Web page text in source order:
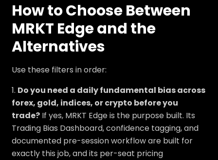
How to Choose Between
MRKT Edge and the
Alternatives
Use these filters in order:
1. Do you need a daily fundamental bias across
forex, gold, indices, or crypto before you
trade? If yes, MRKT Edge is the purpose built. Its
Trading Bias Dashboard, confidence tagging, and
documented pre-session workflow are built for
exactly this job, and its per-seat pricing